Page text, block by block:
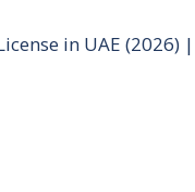
in UAE